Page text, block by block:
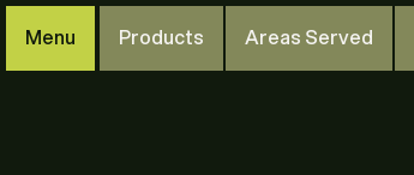
Menu Products Areas Served